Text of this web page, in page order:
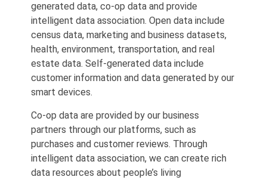
generated data, co-op data and provide
intelligent data association. Open data include
census data, marketing and business datasets,
health, environment, transportation, and real
estate data. Self-generated data include
customer information and data generated by our
smart devices.
Co-op data are provided by our business
partners through our platforms, such as
purchases and customer reviews. Through
intelligent data association, we can create rich
data resources about people’s living